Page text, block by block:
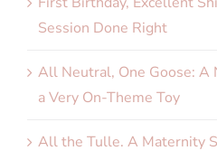
Session Done Right
All Neutral, One Goose: A
a Very On-Theme Toy
All the Tulle. A Maternity